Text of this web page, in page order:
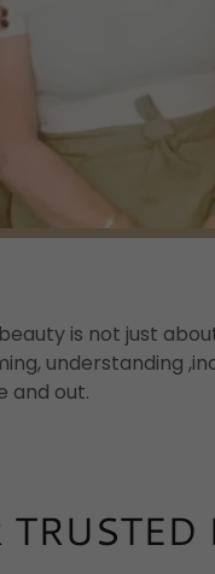
is not just
understanding
and out.